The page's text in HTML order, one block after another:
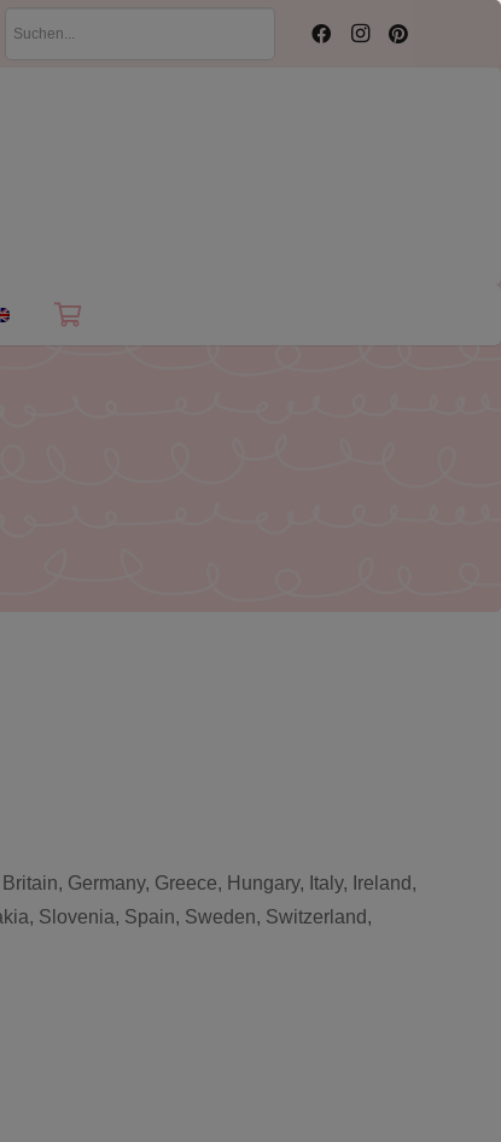
Germany, Greece, Hungary, Italy, Ireland,
Slovenia, Spain, Sweden, Switzerland,